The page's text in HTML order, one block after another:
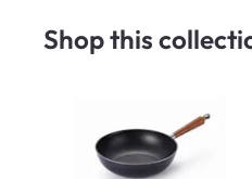
Shop this